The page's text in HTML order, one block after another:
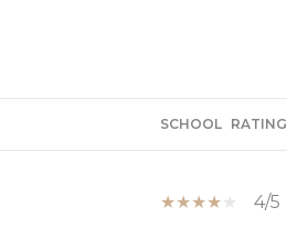
SCHOOL RATING
4/5